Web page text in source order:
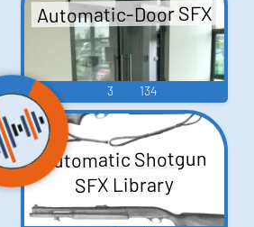
Automatic-Door SFX
3 134
Automatic Shotgun
SFX Library